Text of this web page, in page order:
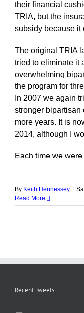
their financial
TRIA, but the
subsidy because it
The original TRIA
tried to eliminate it
overwhelming
the program for
In 2007 we again
stronger bipartisan
more years. It is
2014, although I
Each time we
By Keith Hennessey
Read More
Recent Tweets